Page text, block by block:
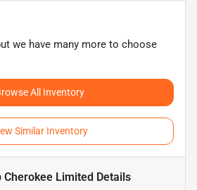
we have many more to choose
All Inventory
Similar Inventory
Cherokee Limited Details